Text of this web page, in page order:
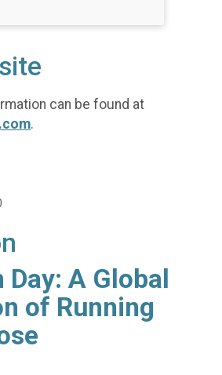
can be found at
.
Day: A Global
of Running